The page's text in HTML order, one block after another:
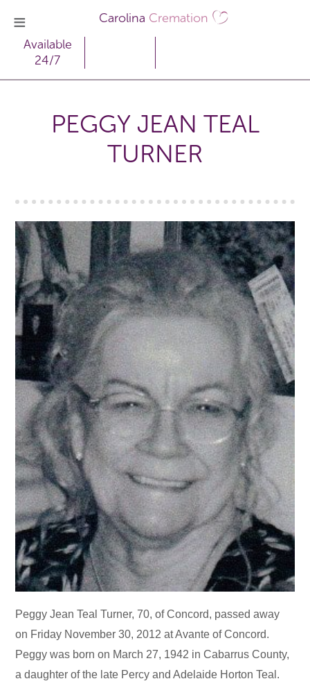
Carolina Cremation
Available
24/7
PEGGY JEAN TEAL
TURNER
Peggy Jean Teal Turner, 70, of Concord, passed away
on Friday November 30, 2012 at Avante of Concord.
Peggy was born on March 27, 1942 in Cabarrus County,
a daughter of the late Percy and Adelaide Horton Teal.